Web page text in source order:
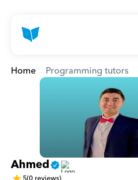
Home Programming tutors
Ahmed